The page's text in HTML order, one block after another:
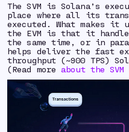
The SVM is Solana’s
place where all its
executed. What makes it
the EVM is that it
the same time, or in
helps deliver the fast
throughput (~900 TPS)
(Read moreabout the SVM